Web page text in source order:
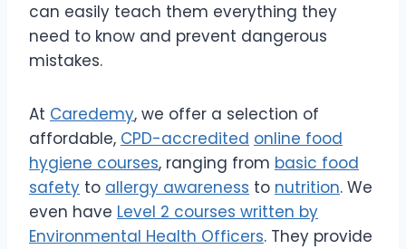
can easily teach them everything they
need to know and prevent dangerous
mistakes.
At Caredemy, we offer a selection of
affordable, CPD-accredited online food
hygiene courses, ranging from basic food
safety to allergy awareness to nutrition. We
even have Level 2 courses written by
Environmental Health Officers. They provide